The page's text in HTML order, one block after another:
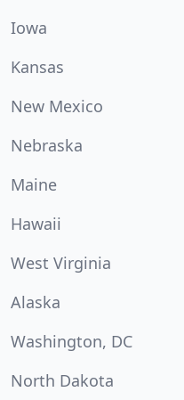
Iowa
Kansas
New Mexico
Nebraska
Maine
Hawaii
West Virginia
Alaska
Washington, DC
North Dakota